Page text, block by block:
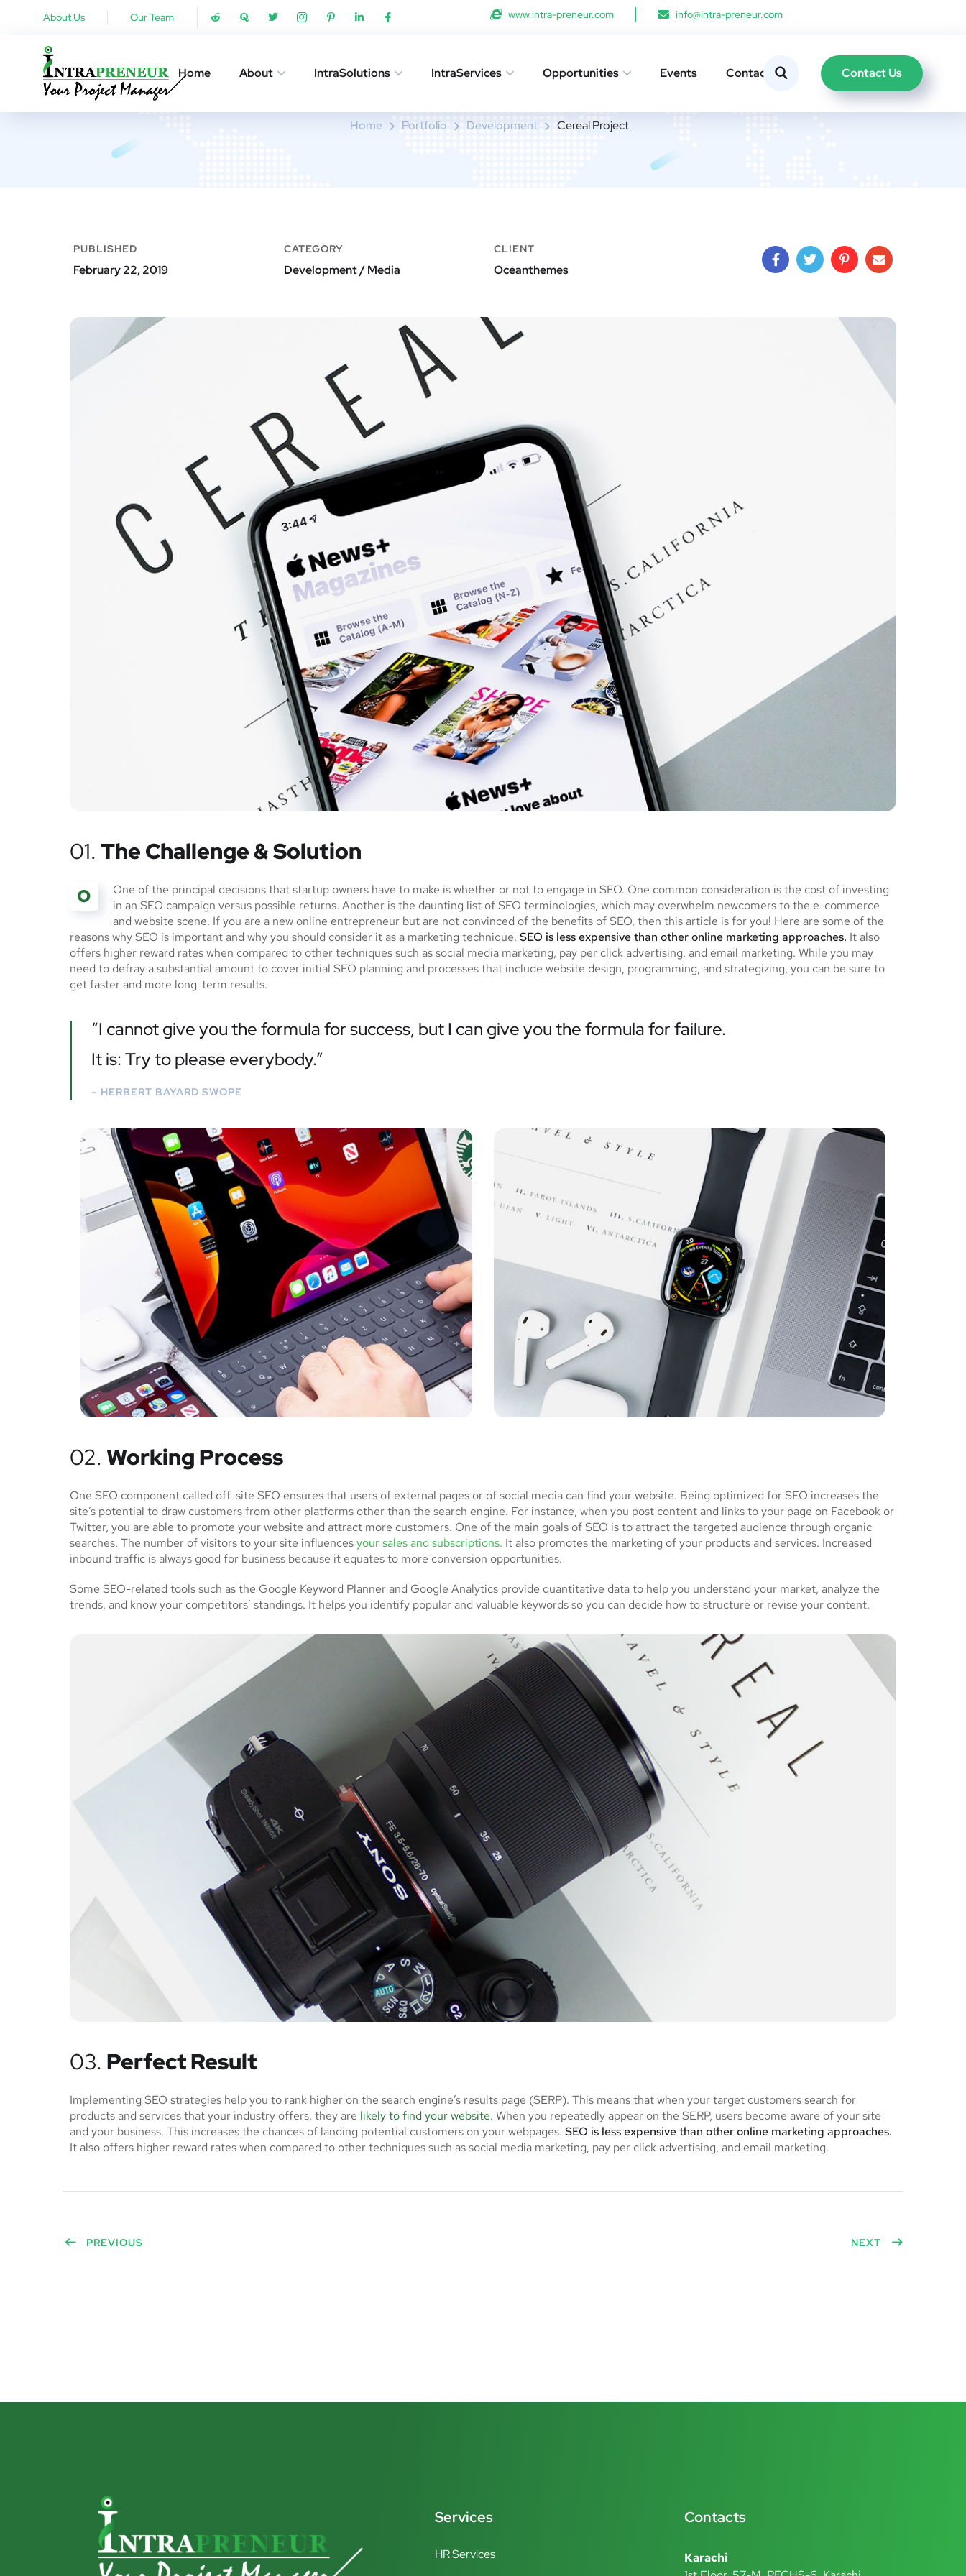
About Us Our Team www.intra-preneur.com info@intra-preneur.com
Home About IntraSolutions IntraServices Opportunities Events Contacts Contact Us
Cereal Project
Home Portfolio Development Cereal Project
PUBLISHED
February 22, 2019
CATEGORY
Development / Media
CLIENT
Oceanthemes
01. The Challenge & Solution
O
One of the principal decisions that startup owners have to make is whether or not to engage in SEO. One common consideration is the cost of investing
in an SEO campaign versus possible returns. Another is the daunting list of SEO terminologies, which may overwhelm newcomers to the e-commerce
and website scene. If you are a new online entrepreneur but are not convinced of the benefits of SEO, then this article is for you! Here are some of the
reasons why SEO is important and why you should consider it as a marketing technique. SEO is less expensive than other online marketing approaches. It also
offers higher reward rates when compared to other techniques such as social media marketing, pay per click advertising, and email marketing. While you may
need to defray a substantial amount to cover initial SEO planning and processes that include website design, programming, and strategizing, you can be sure to
get faster and more long-term results.
“I cannot give you the formula for success, but I can give you the formula for failure.
It is: Try to please everybody.”
– HERBERT BAYARD SWOPE
02. Working Process
One SEO component called off-site SEO ensures that users of external pages or of social media can find your website. Being optimized for SEO increases the
site’s potential to draw customers from other platforms other than the search engine. For instance, when you post content and links to your page on Facebook or
Twitter, you are able to promote your website and attract more customers. One of the main goals of SEO is to attract the targeted audience through organic
searches. The number of visitors to your site influencesyour sales and subscriptions. It also promotes the marketing of your products and services. Increased
inbound traffic is always good for business because it equates to more conversion opportunities.
Some SEO-related tools such as the Google Keyword Planner and Google Analytics provide quantitative data to help you understand your market, analyze the
trends, and know your competitors’ standings. It helps you identify popular and valuable keywords so you can decide how to structure or revise your content.
03. Perfect Result
Implementing SEO strategies help you to rank higher on the search engine’s results page (SERP). This means that when your target customers search for
products and services that your industry offers, they are likely to find your website. When you repeatedly appear on the SERP, users become aware of your site
and your business. This increases the chances of landing potential customers on your webpages. SEO is less expensive than other online marketing approaches.
It also offers higher reward rates when compared to other techniques such as social media marketing, pay per click advertising, and email marketing.
PREVIOUS NEXT
Services
HR Services
Contacts
Karachi